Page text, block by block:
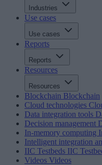
Industries
Use cases
Use cases
Reports
Reports
Resources
Resources
Blockchain Blockchain
Cloud technologies
Data integration tools
Decision management
In-memory computing
Intelligent integration
IIC Testbeds IIC
Videos Videos